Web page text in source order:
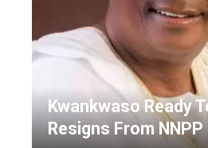
Kwankwaso Ready
Resigns From NNPP